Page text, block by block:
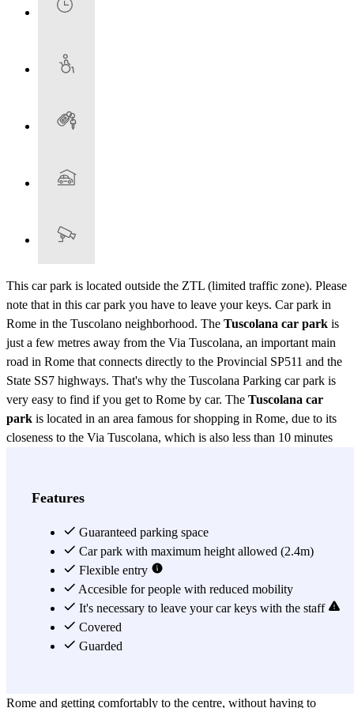
This car park is located outside the ZTL (limited traffic zone). Please
note that in this car park you have to leave your keys. Car park in
Rome in the Tuscolano neighborhood. The Tuscolana car park is
just a few metres away from the Via Tuscolana, an important main
road in Rome that connects directly to the Provincial SP511 and the
State SS7 highways. That's why the Tuscolana Parking car park is
very easy to find if you get to Rome by car. The Tuscolana car
park is located in an area famous for shopping in Rome, due to its
closeness to the Via Tuscolana, which is also less than 10 minutes
Film Studios and a few metres from the Tuscolana Parking car park,
passes and takes you to the historical centre of Rome within
minutes, including numerous points of interest like the Piazza
Vittorio Emanuele; the Piazza della Republica, where the Rome
Opera Theatre is located; the Piazza Barberini, with the Via Vittorio
Veneto; the Piazza di Spagna with the Trinitá dei Monti and the
nearby Villa Borghese; the Trevi Fountain; the Ottaviano
neighborhood and also the Flaminio and Valle Aurelia train stations.
Rome and getting comfortably to the centre, without having to
Features
Guaranteed parking space
Car park with maximum height allowed (2.4m)
Flexible entry
Accesible for people with reduced mobility
It's necessary to leave your car keys with the staff
Covered
Guarded